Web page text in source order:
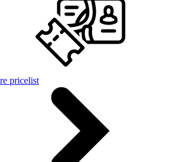
pricelist